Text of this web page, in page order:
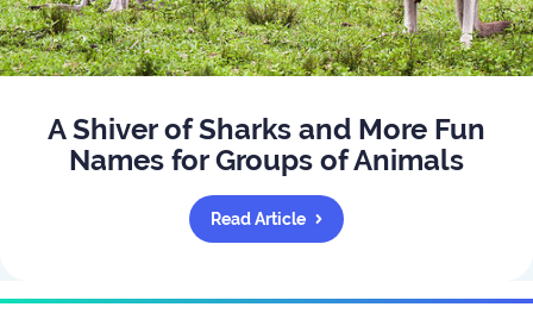
A Shiver of Sharks and More Fun
Names for Groups of Animals
Read Article